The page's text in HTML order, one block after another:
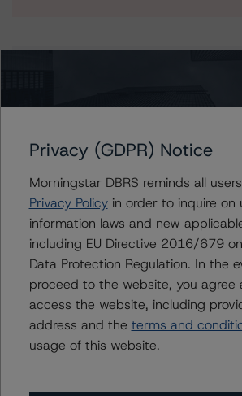
Contacts
Tomas Rodriguez-Vigil Junco
Senior Vice President,
European RMBS & Covered
+(34) 919 036 513
tomas.rodriguez-
vigiljunco@morningstar.com
Privacy (GDPR) Notice
Morningstar DBRS reminds all
Privacy Policyin order to inquire on
information laws and new
including EU Directive 2016/679
Data Protection Regulation. In the
proceed to the website, you agree
access the website, including
address and the terms and
usage of this website.